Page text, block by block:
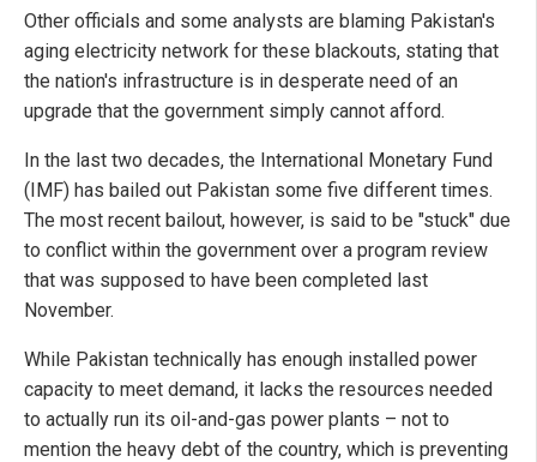
Other officials and some analysts are blaming Pakistan's
aging electricity network for these blackouts, stating that
the nation's infrastructure is in desperate need of an
upgrade that the government simply cannot afford.
In the last two decades, the International Monetary Fund
(IMF) has bailed out Pakistan some five different times.
The most recent bailout, however, is said to be "stuck" due
to conflict within the government over a program review
that was supposed to have been completed last
November.
While Pakistan technically has enough installed power
capacity to meet demand, it lacks the resources needed
to actually run its oil-and-gas power plants – not to
mention the heavy debt of the country, which is preventing